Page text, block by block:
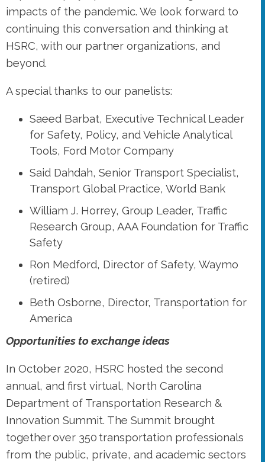
impacts of the pandemic. We look forward to
continuing this conversation and thinking at
HSRC, with our partner organizations, and
beyond.
A special thanks to our panelists:
Saeed Barbat, Executive Technical Leader
for Safety, Policy, and Vehicle Analytical
Tools, Ford Motor Company
Said Dahdah, Senior Transport Specialist,
Transport Global Practice, World Bank
William J. Horrey, Group Leader, Traffic
Research Group, AAA Foundation for Traffic
Safety
Ron Medford, Director of Safety, Waymo
(retired)
Beth Osborne, Director, Transportation for
America
Opportunities to exchange ideas
In October 2020, HSRC hosted the second
annual, and first virtual, North Carolina
Department of Transportation Research &
Innovation Summit. The Summit brought
together over 350 transportation professionals
from the public, private, and academic sectors